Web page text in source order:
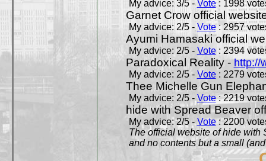
My advice: 3/5 -Vote: 1998
Garnet Crow official
My advice: 2/5 - Vote: 2957
Ayumi Hamasaki official
My advice: 2/5 - Vote: 2394
Paradoxical Reality -http://
My advice: 2/5 - Vote: 2279
Thee Michelle Gun
My advice: 2/5 - Vote: 2219
hide with Spread Beaver
My advice: 2/5 -Vote: 2200
The official website of hide with
and no contents but a small